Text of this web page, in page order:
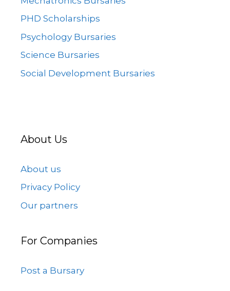
PHD Scholarships
Psychology Bursaries
Science Bursaries
Social Development Bursaries
About Us
About us
Privacy Policy
Our partners
For Companies
Post a Bursary